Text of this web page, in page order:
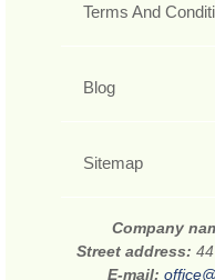
Terms And
Blog
Sitemap
Company
Street address:
E-mail: